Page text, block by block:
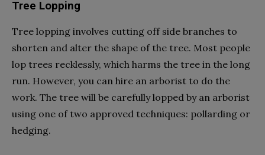
Tree Lopping
Tree lopping involves cutting off side branches to
shorten and alter the shape of the tree. Most people
lop trees recklessly, which harms the tree in the long
run. However, you can hire an arborist to do the
work. The tree will be carefully lopped by an arborist
using one of two approved techniques: pollarding or
hedging.